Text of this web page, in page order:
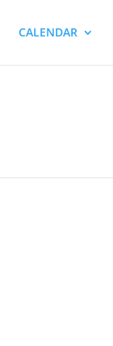
CALENDAR